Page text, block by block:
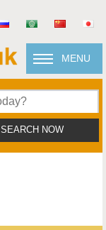
MENU
SEARCH NOW